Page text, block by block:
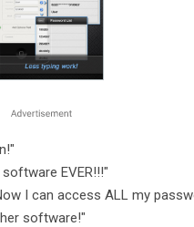
EVER!!!"
I can access ALL my
software!"